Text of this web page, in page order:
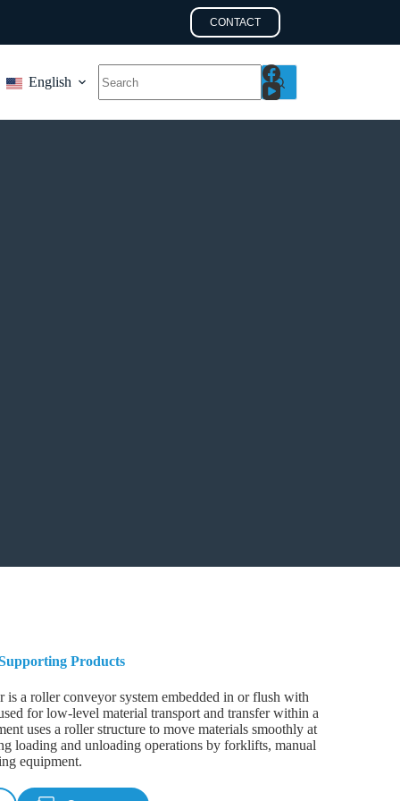
CONTACT
English
Products
a roller conveyor system embedded in or flush with
for low-level material transport and transfer within a
uses a roller structure to move materials smoothly at
loading and unloading operations by forklifts, manual
equipment.